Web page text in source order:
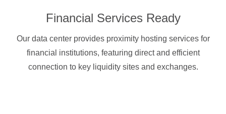
Financial Services Ready
Our data center provides proximity hosting services for
financial institutions, featuring direct and efficient
connection to key liquidity sites and exchanges.